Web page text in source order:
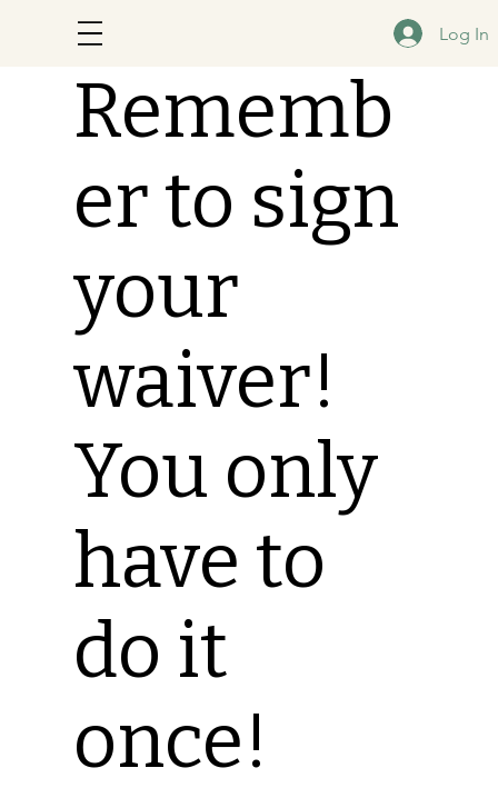
Log In
Rememb
er to sign
your
waiver!
You only
have to
do it
once!